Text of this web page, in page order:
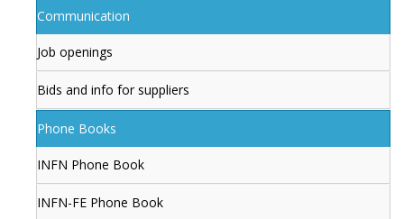
Communication
Job openings
Bids and info for suppliers
Phone Books
INFN Phone Book
INFN-FE Phone Book